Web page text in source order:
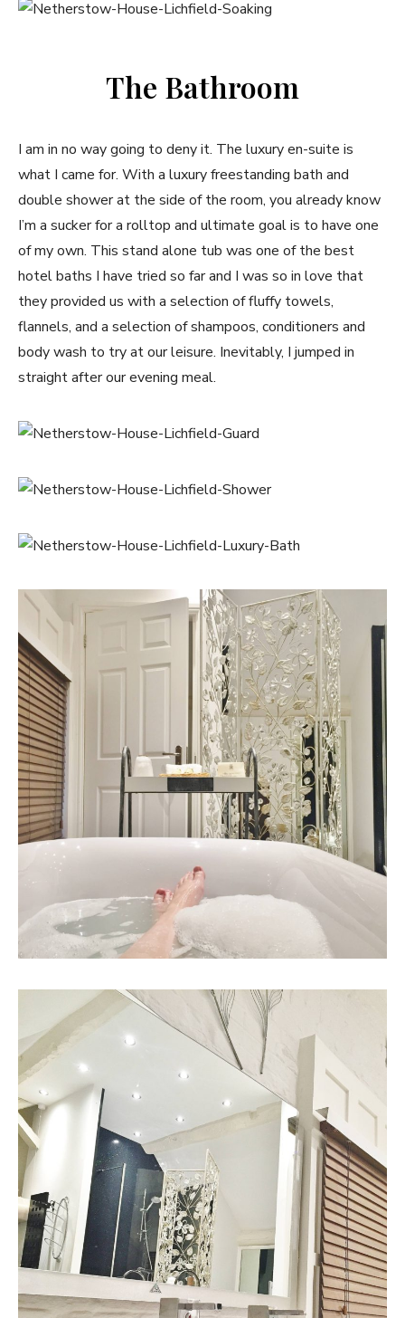
The Bathroom
I am in no way going to deny it. The luxury en-suite is
what I came for. With a luxury freestanding bath and
double shower at the side of the room, you already know
I’m a sucker for a rolltop and ultimate goal is to have one
of my own. This stand alone tub was one of the best
hotel baths I have tried so far and I was so in love that
they provided us with a selection of fluffy towels,
flannels, and a selection of shampoos, conditioners and
body wash to try at our leisure. Inevitably, I jumped in
straight after our evening meal.